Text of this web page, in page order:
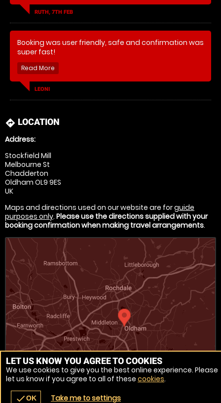
RUTH, 7TH FEB
Booking was user friendly, safe and confirmation was
super fast!
I booked this for my husband and 5 of his friends for
his 30th birthday and at least 3 of them have now
taken this up as a hobby and gained memberships!
LEONI
directions LOCATION
Address:
Stockfield Mill
Melbourne St
Chadderton
Oldham OL9 9ES
UK
Maps and directions used on our website are forguide
purposes only. Please use the directions supplied with your
booking confirmation when making travel arrangements.
Venue Ref: 1017714-33
LET US KNOW YOU AGREE TO COOKIES
We use cookies to give you the best online experience. Please
let us know if you agree to all of these cookies.
checkOK Take me to settings